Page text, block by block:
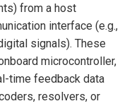
from a host
interface (e.g.,
signals). These
microcontroller,
time feedback data
resolvers, or